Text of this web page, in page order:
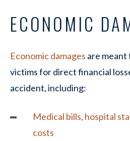
ECONOMIC
Economic damages are meant
victims for direct financial
accident, including:
Medical bills, hospital
costs